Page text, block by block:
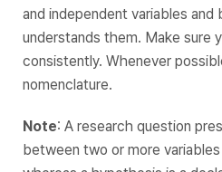
and independent variables
understands them. Make sure
consistently. Whenever
nomenclature.
Note: A research question
between two or more